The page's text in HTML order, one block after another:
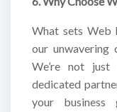
What sets Web
our unwavering
We’re not just
dedicated
your